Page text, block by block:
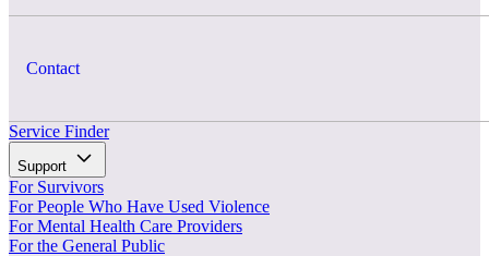
Contact
Service Finder
Support
For Survivors
For People Who Have Used Violence
For Mental Health Care Providers
For the General Public